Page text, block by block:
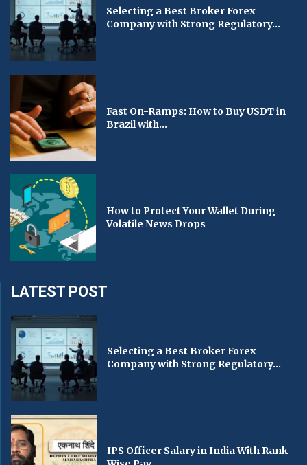
Selecting a Best Broker Forex
Company with Strong Regulatory...
Fast On-Ramps: How to Buy USDT in
Brazil with...
How to Protect Your Wallet During
Volatile News Drops
LATEST POST
Selecting a Best Broker Forex
Company with Strong Regulatory...
IPS Officer Salary in India With Rank